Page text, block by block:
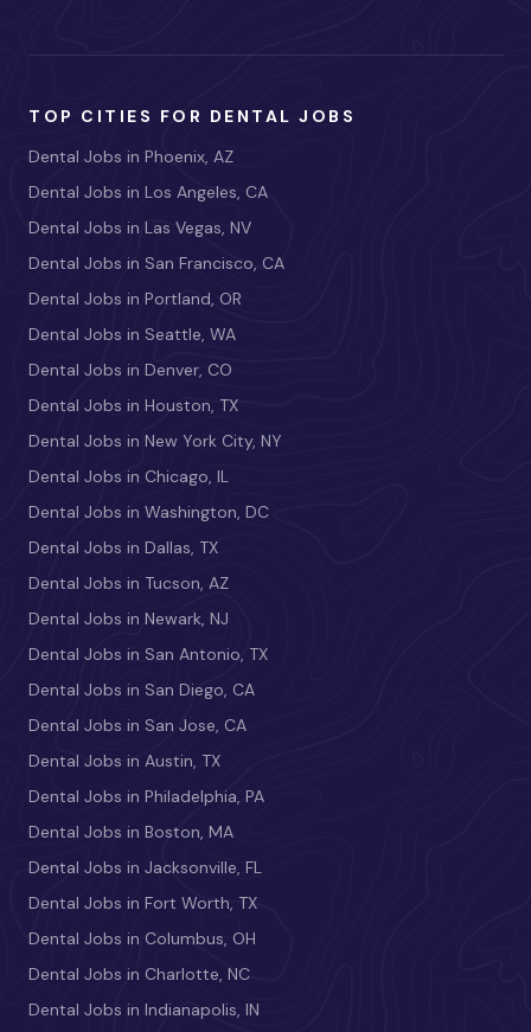
TOP CITIES FOR DENTAL JOBS
Dental Jobs in Phoenix, AZ
Dental Jobs in Los Angeles, CA
Dental Jobs in Las Vegas, NV
Dental Jobs in San Francisco, CA
Dental Jobs in Portland, OR
Dental Jobs in Seattle, WA
Dental Jobs in Denver, CO
Dental Jobs in Houston, TX
Dental Jobs in New York City, NY
Dental Jobs in Chicago, IL
Dental Jobs in Washington, DC
Dental Jobs in Dallas, TX
Dental Jobs in Tucson, AZ
Dental Jobs in Newark, NJ
Dental Jobs in San Antonio, TX
Dental Jobs in San Diego, CA
Dental Jobs in San Jose, CA
Dental Jobs in Austin, TX
Dental Jobs in Philadelphia, PA
Dental Jobs in Boston, MA
Dental Jobs in Jacksonville, FL
Dental Jobs in Fort Worth, TX
Dental Jobs in Columbus, OH
Dental Jobs in Charlotte, NC
Dental Jobs in Indianapolis, IN